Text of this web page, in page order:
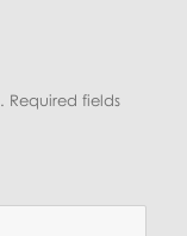
Required fields